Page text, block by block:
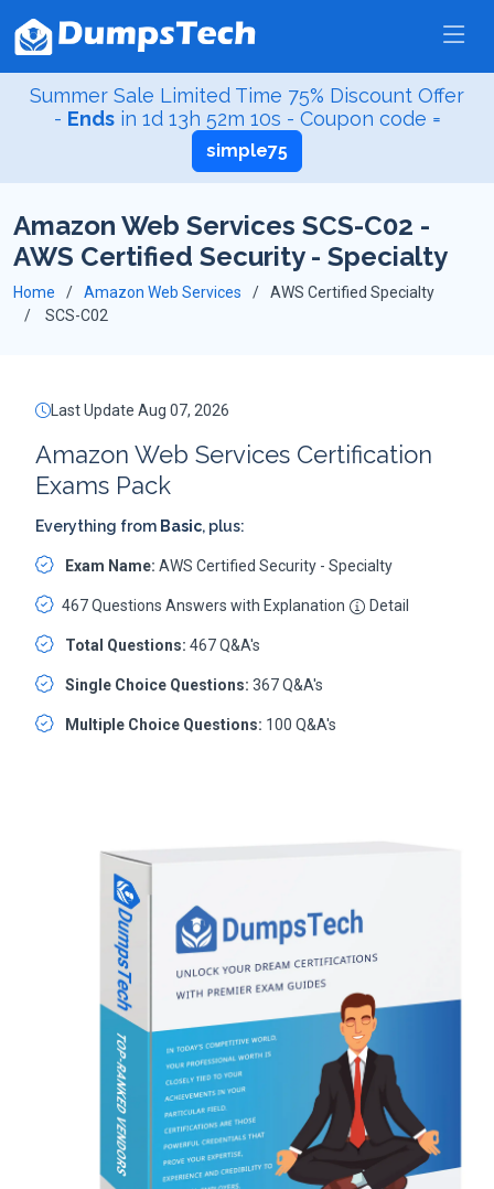
Summer Sale Limited Time 75% Discount Offer
-Ends in1d 13h 52m 9s - Coupon code =
simple75
Amazon Web Services SCS-C02 -
AWS Certified Security - Specialty
Home Amazon Web Services
AWS Certified Specialty
SCS-C02
Last Update Aug 07, 2026
Amazon Web Services Certification
Exams Pack
Everything from Basic, plus:
Exam Name: AWS Certified Security - Specialty
467 Questions Answers with Explanation Detail
Total Questions: 467 Q&A's
Single Choice Questions: 367 Q&A's
Multiple Choice Questions: 100 Q&A's